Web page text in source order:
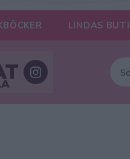
LINDAS